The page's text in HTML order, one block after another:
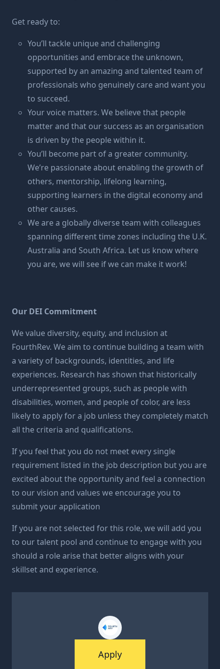
Apply
Get ready to:
You’ll tackle unique and challenging
opportunities and embrace the unknown,
supported by an amazing and talented team of
professionals who genuinely care and want you
to succeed.
Your voice matters. We believe that people
matter and that our success as an organisation
is driven by the people within it.
You’ll become part of a greater community.
We’re passionate about enabling the growth of
others, mentorship, lifelong learning,
supporting learners in the digital economy and
other causes.
We are a globally diverse team with colleagues
spanning different time zones including the U.K.
Australia and South Africa. Let us know where
you are, we will see if we can make it work!
Our DEI Commitment
We value diversity, equity, and inclusion at
FourthRev. We aim to continue building a team with
a variety of backgrounds, identities, and life
experiences. Research has shown that historically
underrepresented groups, such as people with
disabilities, women, and people of color, are less
likely to apply for a job unless they completely match
all the criteria and qualifications.
If you feel that you do not meet every single
requirement listed in the job description but you are
excited about the opportunity and feel a connection
to our vision and values we encourage you to
submit your application
If you are not selected for this role, we will add you
to our talent pool and continue to engage with you
should a role arise that better aligns with your
skillset and experience.